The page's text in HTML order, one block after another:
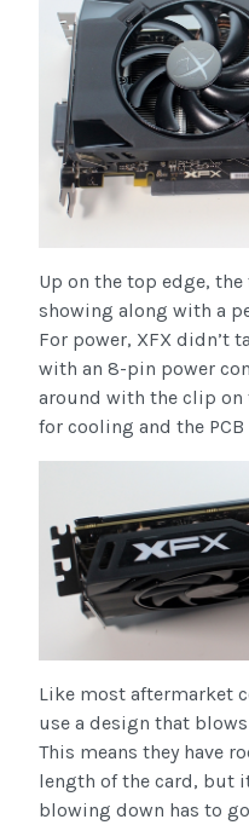
Up on the top edge,
showing along with a
For power, XFX didn’t
with an 8-pin power
around with the clip on
for cooling and the
Like most aftermarket
use a design that
This means they have
length of the card, but
blowing down has to